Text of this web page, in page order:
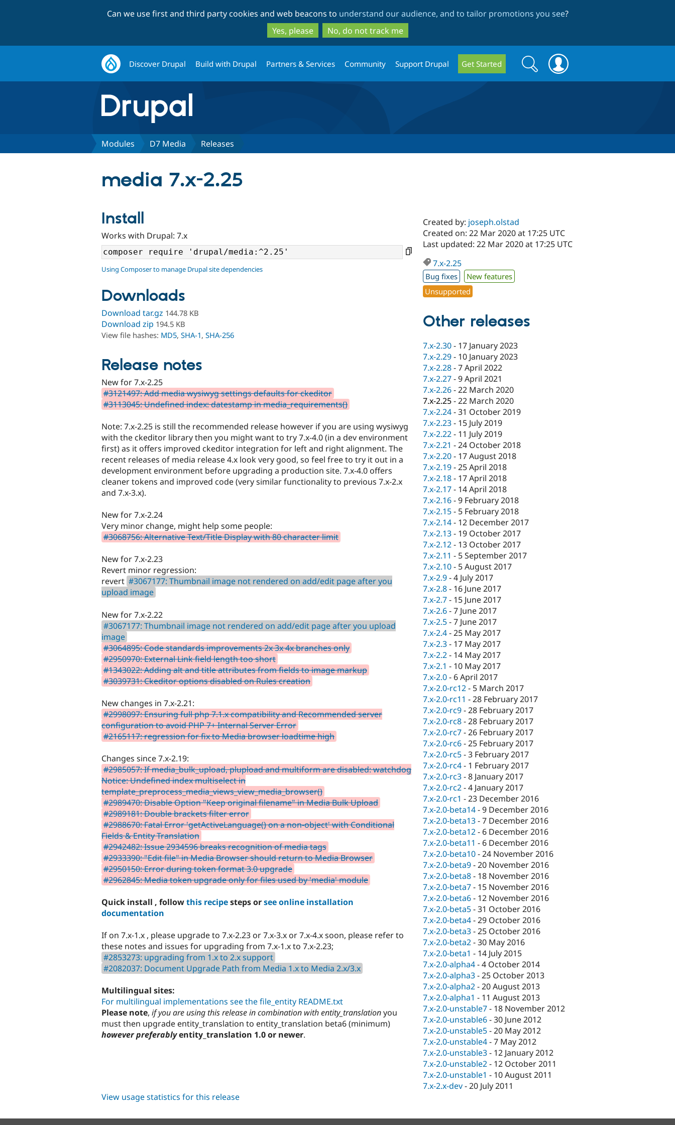
to
main
content
to
search
Can we use first and third party cookies and web beacons to understand our audience, and to tailor promotions you see?
Yes, please
No, do not track me
Discover Drupal Build with Drupal Partners & Services Community Support Drupal Get Started
Search
form
Search
Modules D7 Media Releases
media 7.x-2.25
Install
Works with Drupal: 7.x
Using Composer to manage Drupal site dependencies
Downloads
Download tar.gz 144.78 KB
Download zip 194.5 KB
View file hashes: MD5, SHA-1, SHA-256
Release notes
New for 7.x-2.25
#3121497: Add media wysiwyg settings defaults for ckeditor
#3113045: Undefined index: datestamp in media_requirements()
Note: 7.x-2.25 is still the recommended release however if you are using wysiwyg
with the ckeditor library then you might want to try 7.x-4.0 (in a dev environment
first) as it offers improved ckeditor integration for left and right alignment. The
recent releases of media release 4.x look very good, so feel free to try it out in a
development environment before upgrading a production site. 7.x-4.0 offers
cleaner tokens and improved code (very similar functionality to previous 7.x-2.x
and 7.x-3.x).
New for 7.x-2.24
Very minor change, might help some people:
#3068756: Alternative Text/Title Display with 80 character limit
New for 7.x-2.23
Revert minor regression:
revert #3067177: Thumbnail image not rendered on add/edit page after you
upload image
New for 7.x-2.22
#3067177: Thumbnail image not rendered on add/edit page after you upload
image
#3064895: Code standards improvements 2x 3x 4x branches only
#2950970: External Link field length too short
#1343022: Adding alt and title attributes from fields to image markup
#3039731: Ckeditor options disabled on Rules creation
New changes in 7.x-2.21:
#2998097: Ensuring full php 7.1.x compatibility and Recommended server
configuration to avoid PHP 7+ Internal Server Error
#2165117: regression for fix to Media browser loadtime high
Changes since 7.x-2.19:
#2985057: If media_bulk_upload, plupload and multiform are disabled: watchdog
Notice: Undefined index multiselect in
template_preprocess_media_views_view_media_browser()
#2989470: Disable Option "Keep original filename" in Media Bulk Upload
#2989181: Double brackets filter error
#2988670: Fatal Error 'getActiveLanguage() on a non-object' with Conditional
Fields & Entity Translation
#2942482: Issue 2934596 breaks recognition of media tags
#2933390: "Edit file" in Media Browser should return to Media Browser
#2950150: Error during token format 3.0 upgrade
#2962845: Media token upgrade only for files used by 'media' module
Quick install , followthis recipesteps orsee online installation
documentation
If on 7.x-1.x , please upgrade to 7.x-2.23 or 7.x-3.x or 7.x-4.x soon, please refer to
these notes and issues for upgrading from 7.x-1.x to 7.x-2.23;
#2853273: upgrading from 1.x to 2.x support
#2082037: Document Upgrade Path from Media 1.x to Media 2.x/3.x
Multilingual sites:
For multilingual implementations see the file_entity README.txt
Please note, if you are using this release in combination with entity_translationyou
must then upgrade entity_translation to entity_translation beta6 (minimum)
however preferablyentity_translation 1.0 or newer.
Created by: joseph.olstad
Created on: 22 Mar 2020 at 17:25 UTC
Last updated: 22 Mar 2020 at 17:25 UTC
7.x-2.25
Bug fixes
New features
Unsupported
Other releases
7.x-2.30- 17 January 2023
7.x-2.29- 10 January 2023
7.x-2.28-7 April 2022
7.x-2.27-9 April 2021
7.x-2.26-22 March 2020
7.x-2.25-22 March 2020
7.x-2.24-31 October 2019
7.x-2.23- 15 July 2019
7.x-2.22- 11 July 2019
7.x-2.21 -24 October 2018
7.x-2.20- 17 August 2018
7.x-2.19-25 April 2018
7.x-2.18- 17 April 2018
7.x-2.17- 14 April 2018
7.x-2.16-9 February 2018
7.x-2.15- 5 February 2018
7.x-2.14- 12 December 2017
7.x-2.13- 19 October 2017
7.x-2.12- 13 October 2017
7.x-2.11 - 5 September 2017
7.x-2.10- 5 August 2017
7.x-2.9-4 July 2017
7.x-2.8- 16 June 2017
7.x-2.7- 15 June 2017
7.x-2.6-7 June 2017
7.x-2.5-7 June 2017
7.x-2.4-25 May 2017
7.x-2.3- 17 May 2017
7.x-2.2- 14 May 2017
7.x-2.1 - 10 May 2017
7.x-2.0- 6 April 2017
7.x-2.0-rc12- 5 March 2017
7.x-2.0-rc11 -28 February 2017
7.x-2.0-rc9-28 February 2017
7.x-2.0-rc8-28 February 2017
7.x-2.0-rc7-26 February 2017
7.x-2.0-rc6-25 February 2017
7.x-2.0-rc5-3 February 2017
7.x-2.0-rc4- 1 February 2017
7.x-2.0-rc3-8 January 2017
7.x-2.0-rc2-4 January 2017
7.x-2.0-rc1 -23 December 2016
7.x-2.0-beta14-9 December 2016
7.x-2.0-beta13-7 December 2016
7.x-2.0-beta12- 6 December 2016
7.x-2.0-beta11 - 6 December 2016
7.x-2.0-beta10-24 November 2016
7.x-2.0-beta9-20 November 2016
7.x-2.0-beta8- 18 November 2016
7.x-2.0-beta7- 15 November 2016
7.x-2.0-beta6- 12 November 2016
7.x-2.0-beta5-31 October 2016
7.x-2.0-beta4-29 October 2016
7.x-2.0-beta3-25 October 2016
7.x-2.0-beta2-30 May 2016
7.x-2.0-beta1 - 14 July 2015
7.x-2.0-alpha4-4 October 2014
7.x-2.0-alpha3-25 October 2013
7.x-2.0-alpha2-20 August 2013
7.x-2.0-alpha1 - 11 August 2013
7.x-2.0-unstable7- 18 November 2012
7.x-2.0-unstable6-30 June 2012
7.x-2.0-unstable5-20 May 2012
7.x-2.0-unstable4-7 May 2012
7.x-2.0-unstable3- 12 January 2012
7.x-2.0-unstable2- 12 October 2011
7.x-2.0-unstable1 - 10 August 2011
7.x-2.x-dev-20 July 2011
View usage statistics for this release